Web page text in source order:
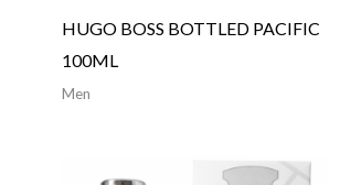
HUGO BOSS BOTTLED PACIFIC
100ML
Men